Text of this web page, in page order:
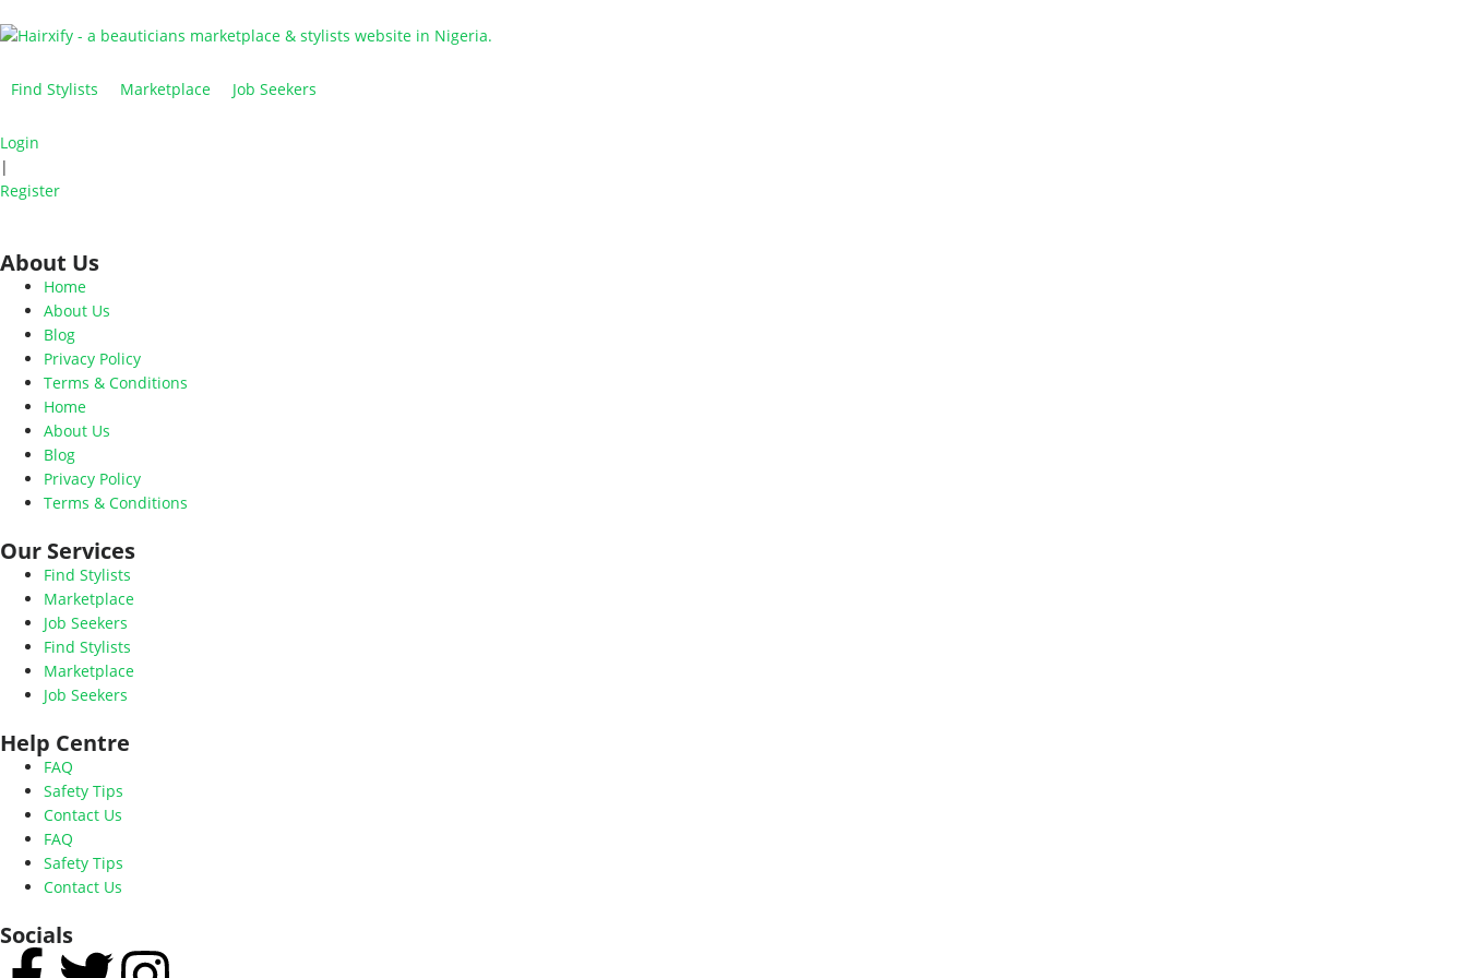
Find Stylists Marketplace Job Seekers
Login
|
Register
About Us
Home
About Us
Blog
Privacy Policy
Terms & Conditions
Home
About Us
Blog
Privacy Policy
Terms & Conditions
Our Services
Find Stylists
Marketplace
Job Seekers
Find Stylists
Marketplace
Job Seekers
Help Centre
FAQ
Safety Tips
Contact Us
FAQ
Safety Tips
Contact Us
Socials